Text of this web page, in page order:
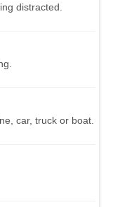
distracted.
car, truck or boat.